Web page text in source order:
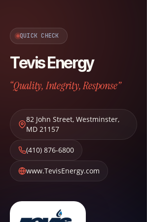
QUICK CHECK
Tevis Energy
“Quality, Integrity, Response”
82 John Street, Westminster,
MD 21157
(410) 876-6800
www.TevisEnergy.com